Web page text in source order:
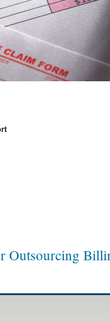
Outsourcing